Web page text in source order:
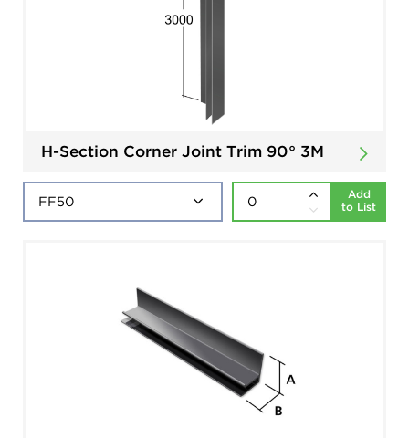
H-Section Corner Joint Trim 90° 3M
Add
to List